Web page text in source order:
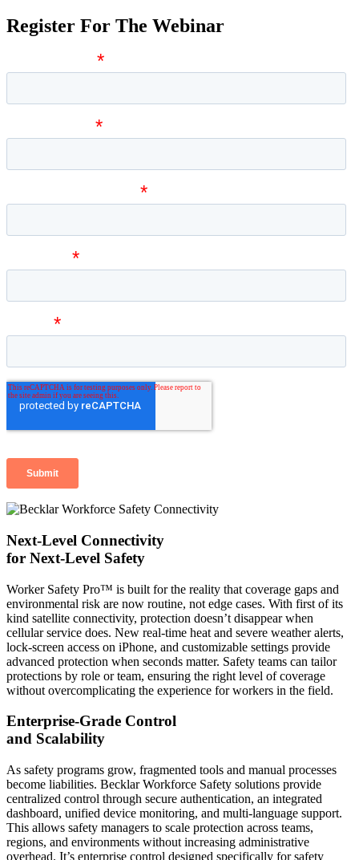
Register For The Webinar
Next-Level Connectivity
for Next-Level Safety
Worker Safety Pro™ is built for the reality that coverage gaps and
environmental risk are now routine, not edge cases. With first of its
kind satellite connectivity, protection doesn’t disappear when
cellular service does. New real-time heat and severe weather alerts,
lock-screen access on iPhone, and customizable settings provide
advanced protection when seconds matter. Safety teams can tailor
protections by role or team, ensuring the right level of coverage
without overcomplicating the experience for workers in the field.
Enterprise-Grade Control
and Scalability
As safety programs grow, fragmented tools and manual processes
become liabilities. Becklar Workforce Safety solutions provide
centralized control through secure authentication, an integrated
dashboard, unified device monitoring, and multi-language support.
This allows safety managers to scale protection across teams,
regions, and environments without increasing administrative
overhead. It’s enterprise control designed specifically for safety